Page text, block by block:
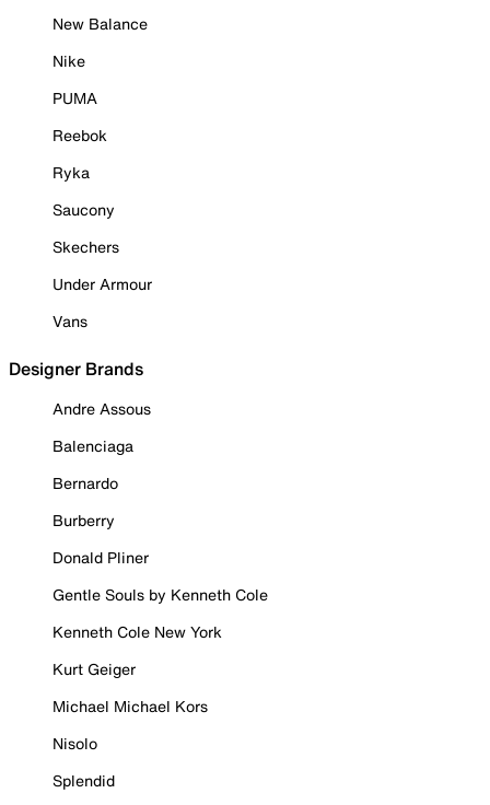
New Balance
Nike
PUMA
Reebok
Ryka
Saucony
Skechers
Under Armour
Vans
Designer Brands
Andre Assous
Balenciaga
Bernardo
Burberry
Donald Pliner
Gentle Souls by Kenneth Cole
Kenneth Cole New York
Kurt Geiger
Michael Michael Kors
Nisolo
Splendid